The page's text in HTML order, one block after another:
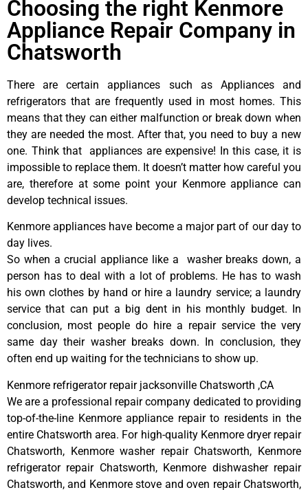
Choosing the right Kenmore
Appliance Repair Company in
Chatsworth
There are certain appliances such as Appliances and
refrigerators that are frequently used in most homes. This
means that they can either malfunction or break down when
they are needed the most. After that, you need to buy a new
one. Think that appliances are expensive! In this case, it is
impossible to replace them. It doesn’t matter how careful you
are, therefore at some point your Kenmore appliance can
develop technical issues.
Kenmore appliances have become a major part of our day to
day lives.
So when a crucial appliance like a washer breaks down, a
person has to deal with a lot of problems. He has to wash
his own clothes by hand or hire a laundry service; a laundry
service that can put a big dent in his monthly budget. In
conclusion, most people do hire a repair service the very
same day their washer breaks down. In conclusion, they
often end up waiting for the technicians to show up.
Kenmore refrigerator repair jacksonville Chatsworth ,CA
We are a professional repair company dedicated to providing
top-of-the-line Kenmore appliance repair to residents in the
entire Chatsworth area. For high-quality Kenmore dryer repair
Chatsworth, Kenmore washer repair Chatsworth, Kenmore
refrigerator repair Chatsworth, Kenmore dishwasher repair
Chatsworth, and Kenmore stove and oven repair Chatsworth,